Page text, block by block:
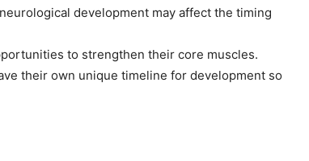
development may affect the timing
to strengthen their core muscles.
their own unique timeline for development so